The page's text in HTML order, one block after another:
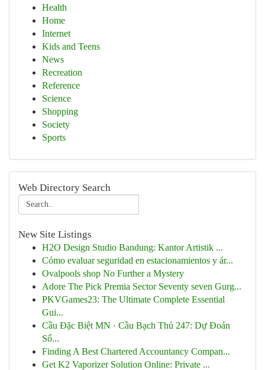
Health
Home
Internet
Kids and Teens
News
Recreation
Reference
Science
Shopping
Society
Sports
Web Directory Search
New Site Listings
H2O Design Studio Bandung: Kantor Artistik ...
Cómo evaluar seguridad en estacionamientos y ár...
Ovalpools shop No Further a Mystery
Adore The Pick Premia Sector Seventy seven Gurg...
PKVGames23: The Ultimate Complete Essential
Gui...
Cầu Đặc Biệt MN · Cầu Bạch Thủ 247: Dự Đoán
Số...
Finding A Best Chartered Accountancy Compan...
Get K2 Vaporizer Solution Online: Private ...